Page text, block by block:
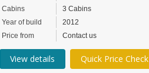
Cabins
3 Cabins
Year of build
2012
Price from
Contact us
View details Quick Price Check